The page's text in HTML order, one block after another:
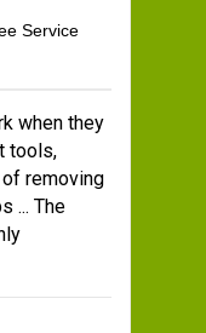
Service
when they
tools,
removing
... The